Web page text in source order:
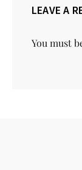
LEAVE A
You must